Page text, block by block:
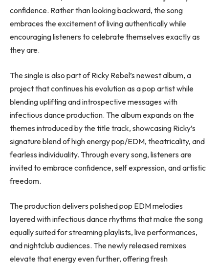
confidence. Rather than looking backward, the song
embraces the excitement of living authentically while
encouraging listeners to celebrate themselves exactly as
they are.
The single is also part of Ricky Rebel’s newest album, a
project that continues his evolution as a pop artist while
blending uplifting and introspective messages with
infectious dance production. The album expands on the
themes introduced by the title track, showcasing Ricky’s
signature blend of high energy pop/EDM, theatricality, and
fearless individuality. Through every song, listeners are
invited to embrace confidence, self expression, and artistic
freedom.
The production delivers polished pop EDM melodies
layered with infectious dance rhythms that make the song
equally suited for streaming playlists, live performances,
and nightclub audiences. The newly released remixes
elevate that energy even further, offering fresh